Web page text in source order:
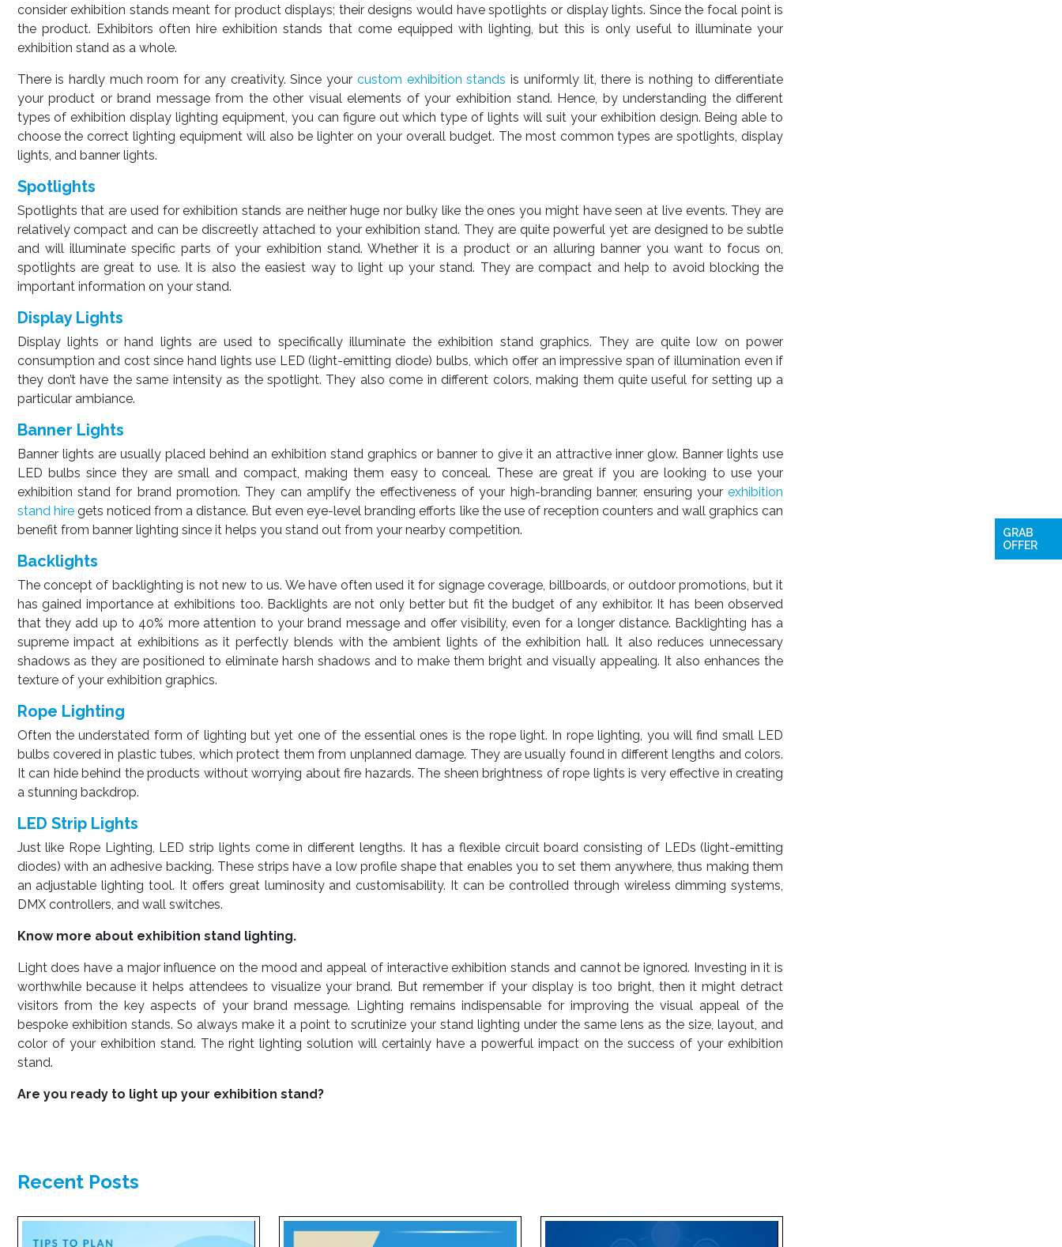
consider exhibition stands meant for product displays; their designs would have spotlights or display lights. Since the focal point is
the product. Exhibitors often hire exhibition stands that come equipped with lighting, but this is only useful to illuminate your
exhibition stand as a whole.
There is hardly much room for any creativity. Since your custom exhibition stands is uniformly lit, there is nothing to differentiate
your product or brand message from the other visual elements of your exhibition stand. Hence, by understanding the different
types of exhibition display lighting equipment, you can figure out which type of lights will suit your exhibition design. Being able to
choose the correct lighting equipment will also be lighter on your overall budget. The most common types are spotlights, display
lights, and banner lights.
Spotlights
Spotlights that are used for exhibition stands are neither huge nor bulky like the ones you might have seen at live events. They are
relatively compact and can be discreetly attached to your exhibition stand. They are quite powerful yet are designed to be subtle
and will illuminate specific parts of your exhibition stand. Whether it is a product or an alluring banner you want to focus on,
spotlights are great to use. It is also the easiest way to light up your stand. They are compact and help to avoid blocking the
important information on your stand.
Display Lights
Display lights or hand lights are used to specifically illuminate the exhibition stand graphics. They are quite low on power
consumption and cost since hand lights use LED (light-emitting diode) bulbs, which offer an impressive span of illumination even if
they don’t have the same intensity as the spotlight. They also come in different colors, making them quite useful for setting up a
particular ambiance.
Banner Lights
Banner lights are usually placed behind an exhibition stand graphics or banner to give it an attractive inner glow. Banner lights use
LED bulbs since they are small and compact, making them easy to conceal. These are great if you are looking to use your
exhibition stand for brand promotion. They can amplify the effectiveness of your high-branding banner, ensuring yourexhibition
stand hiregets noticed from a distance. But even eye-level branding efforts like the use of reception counters and wall graphics can
benefit from banner lighting since it helps you stand out from your nearby competition.
Backlights
The concept of backlighting is not new to us. We have often used it for signage coverage, billboards, or outdoor promotions, but it
has gained importance at exhibitions too. Backlights are not only better but fit the budget of any exhibitor. It has been observed
that they add up to 40% more attention to your brand message and offer visibility, even for a longer distance. Backlighting has a
supreme impact at exhibitions as it perfectly blends with the ambient lights of the exhibition hall. It also reduces unnecessary
shadows as they are positioned to eliminate harsh shadows and to make them bright and visually appealing. It also enhances the
texture of your exhibition graphics.
Rope Lighting
Often the understated form of lighting but yet one of the essential ones is the rope light. In rope lighting, you will find small LED
bulbs covered in plastic tubes, which protect them from unplanned damage. They are usually found in different lengths and colors.
It can hide behind the products without worrying about fire hazards. The sheen brightness of rope lights is very effective in creating
a stunning backdrop.
LED Strip Lights
Just like Rope Lighting, LED strip lights come in different lengths. It has a flexible circuit board consisting of LEDs (light-emitting
diodes) with an adhesive backing. These strips have a low profile shape that enables you to set them anywhere, thus making them
an adjustable lighting tool. It offers great luminosity and customisability. It can be controlled through wireless dimming systems,
DMX controllers, and wall switches.
Know more about exhibition stand lighting.
Light does have a major influence on the mood and appeal of interactive exhibition stands and cannot be ignored. Investing in it is
worthwhile because it helps attendees to visualize your brand. But remember if your display is too bright, then it might detract
visitors from the key aspects of your brand message. Lighting remains indispensable for improving the visual appeal of the
bespoke exhibition stands. So always make it a point to scrutinize your stand lighting under the same lens as the size, layout, and
color of your exhibition stand. The right lighting solution will certainly have a powerful impact on the success of your exhibition
stand.
Are you ready to light up your exhibition stand?
Recent Posts
GRAB
OFFER